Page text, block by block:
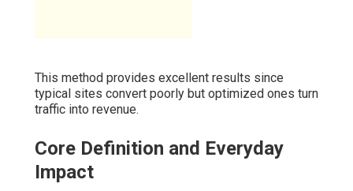
This method provides excellent results since
typical sites convert poorly but optimized ones turn
traffic into revenue.
Core Definition and Everyday
Impact